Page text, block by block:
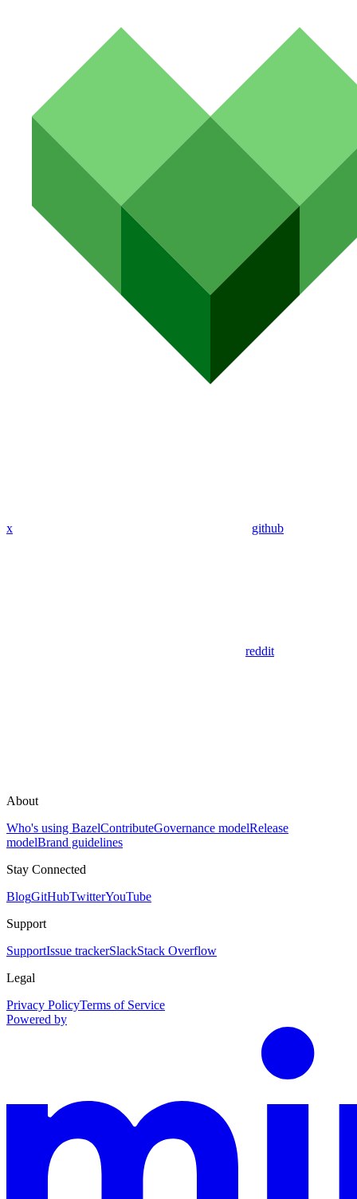
x github
reddit
About
Who's using BazelContributeGovernance modelRelease
modelBrand guidelines
Stay Connected
BlogGitHubTwitterYouTube
Support
SupportIssue trackerSlackStack Overflow
Legal
Privacy PolicyTerms of Service
Powered by